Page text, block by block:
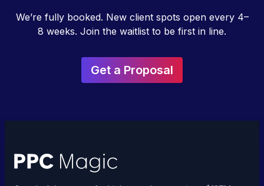
We’re fully booked. New client spots open every 4–
8 weeks. Join the waitlist to be first in line.
Get a Proposal